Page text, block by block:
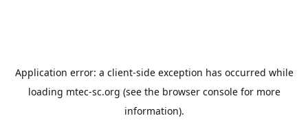
Application error: a client-side exception has occurred while
loading mtec-sc.org (see the browser consolefor more
information).